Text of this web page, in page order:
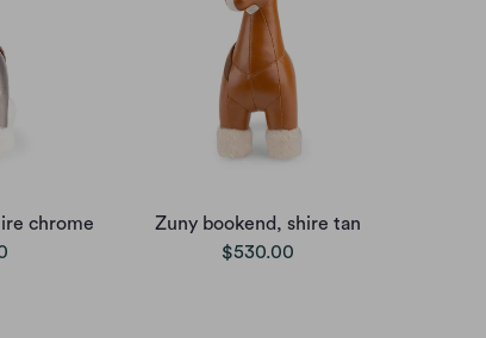
chrome
Zuny bookend, shire tan
$530.00